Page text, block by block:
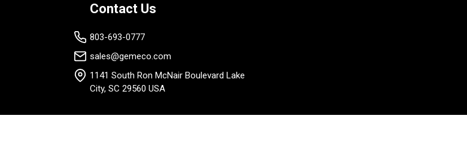
Contact Us
803-693-0777
sales@gemeco.com
1141 South Ron McNair Boulevard Lake
City, SC 29560 USA